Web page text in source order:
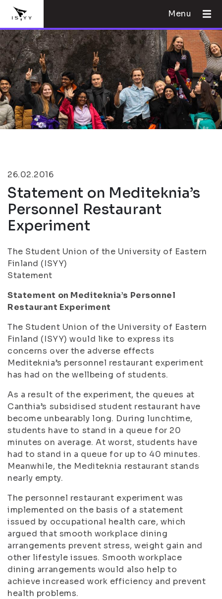
Menu
26.02.2016
Statement on Mediteknia’s
Personnel Restaurant
Experiment
The Student Union of the University of Eastern
Finland (ISYY)
Statement
Statement on Mediteknia’s Personnel
Restaurant Experiment
The Student Union of the University of Eastern
Finland (ISYY) would like to express its
concerns over the adverse effects
Mediteknia’s personnel restaurant experiment
has had on the wellbeing of students.
As a result of the experiment, the queues at
Canthia’s subsidised student restaurant have
become unbearably long. During lunchtime,
students have to stand in a queue for 20
minutes on average. At worst, students have
had to stand in a queue for up to 40 minutes.
Meanwhile, the Mediteknia restaurant stands
nearly empty.
The personnel restaurant experiment was
implemented on the basis of a statement
issued by occupational health care, which
argued that smooth workplace dining
arrangements prevent stress, weight gain and
other lifestyle issues. Smooth workplace
dining arrangements would also help to
achieve increased work efficiency and prevent
health problems.